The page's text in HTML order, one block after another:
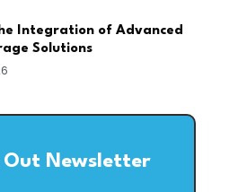
Integration of Advanced
Solutions
Out Newsletter